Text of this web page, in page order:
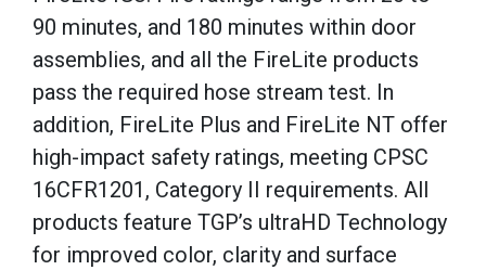
90 minutes, and 180 minutes within door
assemblies, and all the FireLite products
pass the required hose stream test. In
addition, FireLite Plus and FireLite NT offer
high-impact safety ratings, meeting CPSC
16CFR1201, Category II requirements. All
products feature TGP’s ultraHD Technology
for improved color, clarity and surface